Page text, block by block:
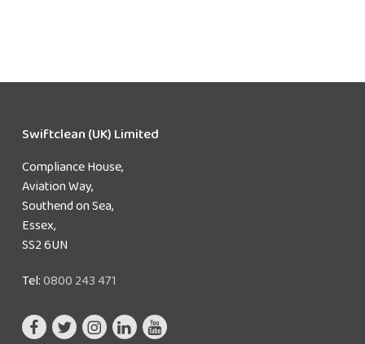
Swiftclean (UK) Limited
Compliance House,
Aviation Way,
Southend on Sea,
Essex,
SS2 6UN
Tel:0800 243 471